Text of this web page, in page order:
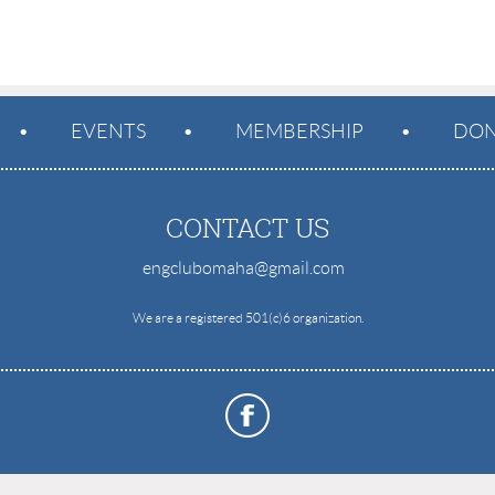
EVENTS MEMBERSHIP
CONTACT US
engclubomaha@gmail.com
We are a registered 501(c)6 organization.